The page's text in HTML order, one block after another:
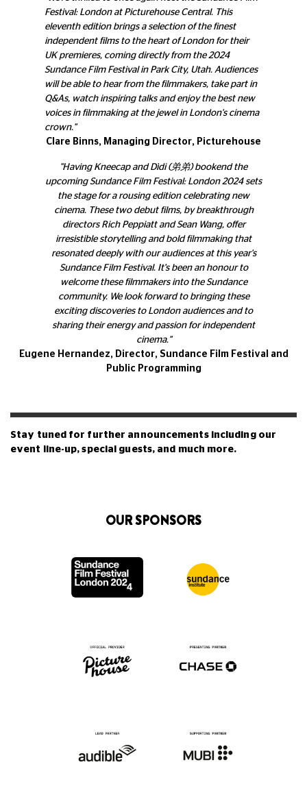
Festival: London at Picturehouse Central. This
eleventh edition brings a selection of the finest
independent films to the heart of London for their
UK premieres, coming directly from the 2024
Sundance Film Festival in Park City, Utah. Audiences
will be able to hear from the filmmakers, take part in
Q&As, watch inspiring talks and enjoy the best new
voices in filmmaking at the jewel in London's cinema
crown."
Clare Binns, Managing Director, Picturehouse
"Having Kneecap and Dìdi (弟弟) bookend the
upcoming Sundance Film Festival: London 2024 sets
the stage for a rousing edition celebrating new
cinema. These two debut films, by breakthrough
directors Rich Peppiatt and Sean Wang, offer
irresistible storytelling and bold filmmaking that
resonated deeply with our audiences at this year's
Sundance Film Festival. It's been an honour to
welcome these filmmakers into the Sundance
community. We look forward to bringing these
exciting discoveries to London audiences and to
sharing their energy and passion for independent
cinema."
Eugene Hernandez, Director, Sundance Film Festival and
Public Programming
Stay tuned for further announcements including our
event line-up, special guests, and much more.
OUR SPONSORS